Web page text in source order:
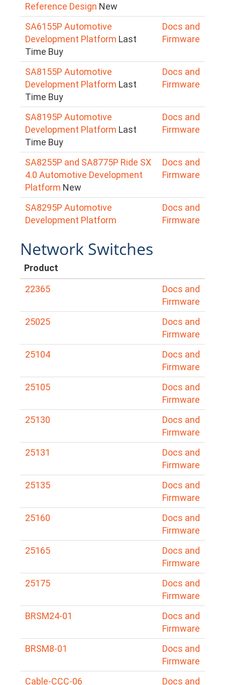
Reference Design New
SA6155P Automotive
Development Platform Last
Time Buy
Docs and
Firmware
SA8155P Automotive
Development Platform Last
Time Buy
Docs and
Firmware
SA8195P Automotive
Development Platform Last
Time Buy
Docs and
Firmware
SA8255P and SA8775P Ride SX
4.0 Automotive Development
Platform New
Docs and
Firmware
SA8295P Automotive
Development Platform
Docs and
Firmware
Network Switches
Product
22365
Docs and
Firmware
25025
Docs and
Firmware
25104
Docs and
Firmware
25105
Docs and
Firmware
25130
Docs and
Firmware
25131
Docs and
Firmware
25135
Docs and
Firmware
25160
Docs and
Firmware
25165
Docs and
Firmware
25175
Docs and
Firmware
BRSM24-01
Docs and
Firmware
BRSM8-01
Docs and
Firmware
Cable-CCC-06
Docs and